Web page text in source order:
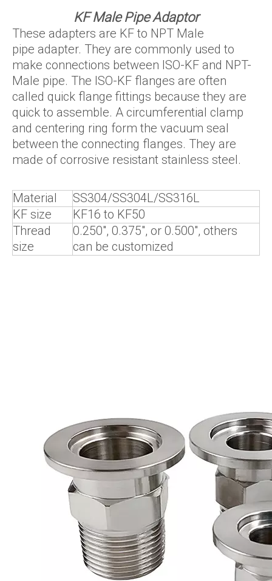
KF Male Pipe Adaptor
These adapters are KF to NPT Male
pipe adapter. They are commonly used to
make connections between ISO-KF and NPT-
Male pipe. The ISO-KF flanges are often
called quick flange fittings because they are
quick to assemble. A circumferential clamp
and centering ring form the vacuum seal
between the connecting flanges. They are
made of corrosive resistant stainless steel.
Material
SS304/SS304L/SS316L
KF size
KF16 to KF50
Thread
size
0.250", 0.375", or 0.500", others
can be customized